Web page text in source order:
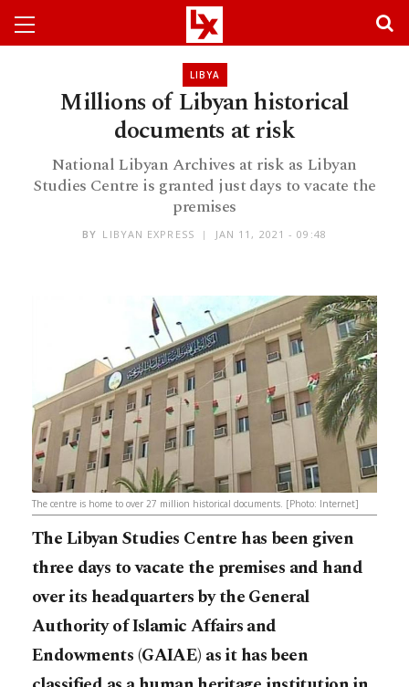
LIBYA
Millions of Libyan historical
documents at risk
National Libyan Archives at risk as Libyan
Studies Centre is granted just days to vacate the
premises
BY LIBYAN EXPRESS JAN 11, 2021 - 09:48
The centre is home to over 27 million historical documents. [Photo: Internet]
The Libyan Studies Centre has been given
three days to vacate the premises and hand
over its headquarters by the General
Authority of Islamic Affairs and
Endowments (GAIAE) as it has been